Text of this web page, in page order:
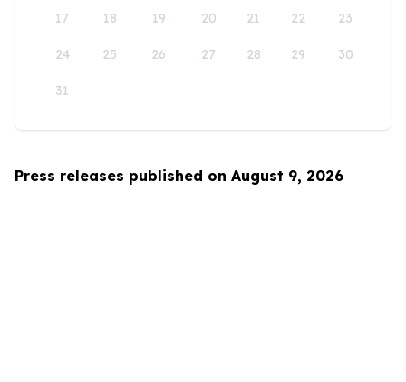
17 18 19 20 21 22 23
24 25 26 27 28 29 30
31
Press releases published on August 9, 2026